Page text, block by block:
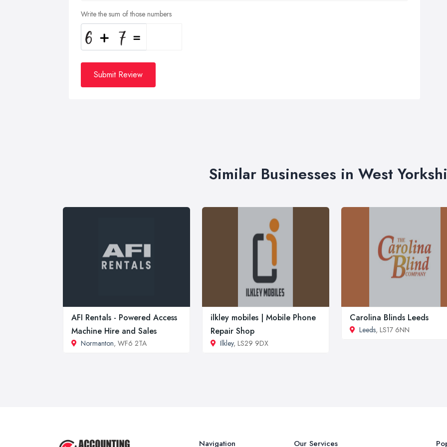
Write the sum of those numbers
Submit Review
Similar Businesses in West
AFI Rentals - Powered Access
Machine Hire and Sales
Normanton, WF6 2TA
ilkley mobiles | Mobile Phone
Repair Shop
Ilkley, LS29 9DX
Carolina Blinds Leeds
Leeds, LS17 6NN
Navigation Our Services